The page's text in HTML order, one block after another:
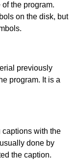
the program.
on the disk, but
previously
program. It is a
captions with the
done by
the caption.